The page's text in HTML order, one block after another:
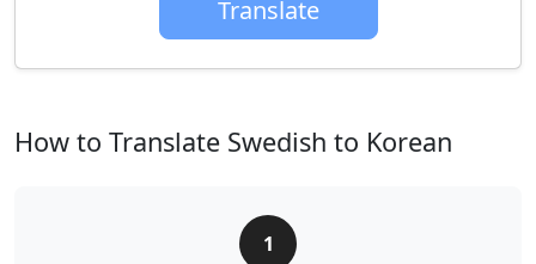
Translate
How to Translate Swedish to Korean
1